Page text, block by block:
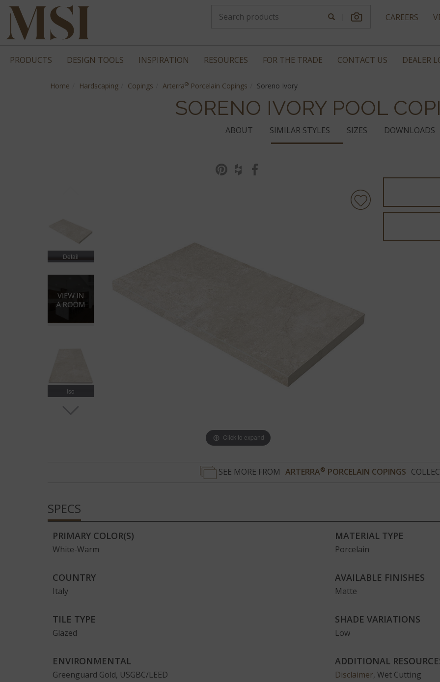
CAREERS
|
PRODUCTS DESIGN TOOLS INSPIRATION RESOURCES FOR THE TRADE CONTACT US DEALER
Home Hardscaping Copings Arterra® Porcelain Copings Soreno Ivory
SORENO IVORY POOL
ABOUT SIMILAR STYLES SIZES DOWNLOADS
Click to expand
Detail
Iso
SEE MORE FROM ARTERRA® PORCELAIN COPINGS
SPECS
PRIMARY COLOR(S)
White-Warm
MATERIAL TYPE
Porcelain
COUNTRY
Italy
AVAILABLE FINISHES
Matte
TILE TYPE
Glazed
SHADE VARIATIONS
Low
ENVIRONMENTAL
Greenguard Gold, USGBC/LEED
ADDITIONAL
Disclaimer, Wet Cutting